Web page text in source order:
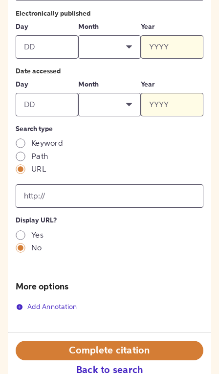
Electronically published
Day
Month Year
Date accessed
Day
Month Year
Search type
Keyword
Path
URL
[object
Object]
Display URL?
Yes
No
More options
Add Annotation
Back to search
Complete citation